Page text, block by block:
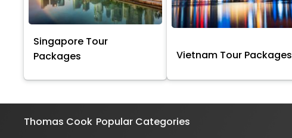
Singapore Tour
Packages
Vietnam Tour Packages
Thomas Cook Popular Categories